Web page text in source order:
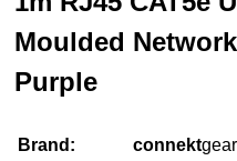
Moulded
Purple
Brand: connektgear